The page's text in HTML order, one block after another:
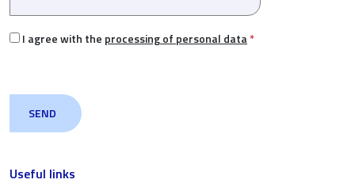
Useful links
I agree with the processing of personal data*